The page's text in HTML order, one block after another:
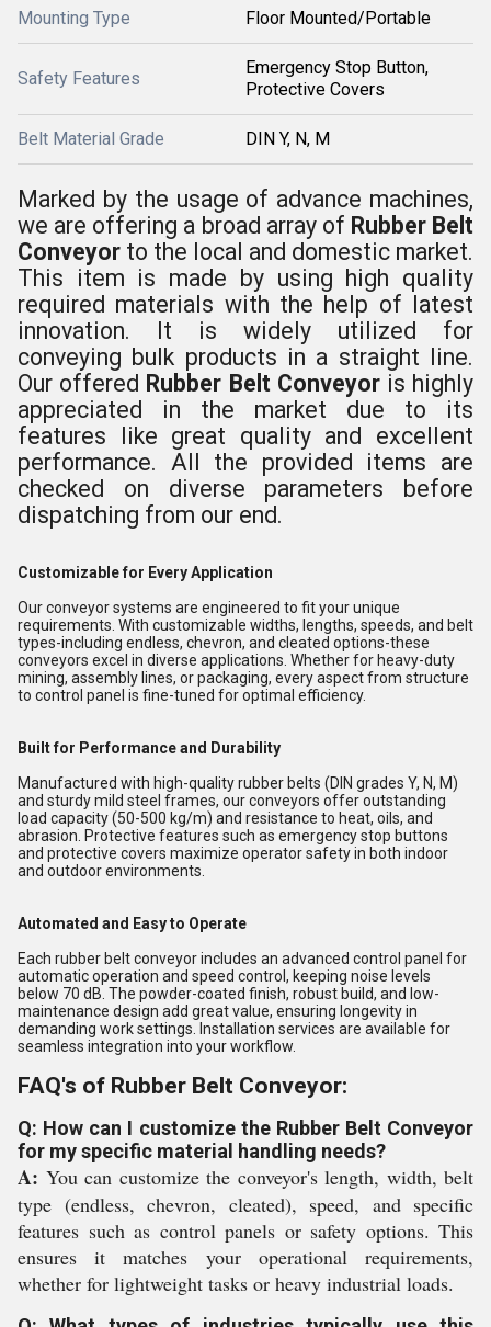
Mounting Type Floor Mounted/Portable
Safety Features
Emergency Stop Button,
Protective Covers
Belt Material Grade DIN Y, N, M
Marked by the usage of advance machines,
we are offering a broad array of Rubber Belt
Conveyor to the local and domestic market.
This item is made by using high quality
required materials with the help of latest
innovation. It is widely utilized for
conveying bulk products in a straight line.
Our offered Rubber Belt Conveyor is highly
appreciated in the market due to its
features like great quality and excellent
performance. All the provided items are
checked on diverse parameters before
dispatching from our end.
Customizable for Every Application
Our conveyor systems are engineered to fit your unique
requirements. With customizable widths, lengths, speeds, and belt
types-including endless, chevron, and cleated options-these
conveyors excel in diverse applications. Whether for heavy-duty
mining, assembly lines, or packaging, every aspect from structure
to control panel is fine-tuned for optimal efficiency.
Built for Performance and Durability
Manufactured with high-quality rubber belts (DIN grades Y, N, M)
and sturdy mild steel frames, our conveyors offer outstanding
load capacity (50-500 kg/m) and resistance to heat, oils, and
abrasion. Protective features such as emergency stop buttons
and protective covers maximize operator safety in both indoor
and outdoor environments.
Automated and Easy to Operate
Each rubber belt conveyor includes an advanced control panel for
automatic operation and speed control, keeping noise levels
below 70 dB. The powder-coated finish, robust build, and low-
maintenance design add great value, ensuring longevity in
demanding work settings. Installation services are available for
seamless integration into your workflow.
FAQ's of Rubber Belt Conveyor:
Q: How can I customize the Rubber Belt Conveyor
for my specific material handling needs?
A: You can customize the conveyor's length, width, belt
type (endless, chevron, cleated), speed, and specific
features such as control panels or safety options. This
ensures it matches your operational requirements,
whether for lightweight tasks or heavy industrial loads.